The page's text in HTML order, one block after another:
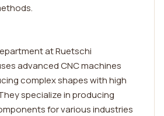
at Ruetschi
advanced CNC machines
complex shapes with high
specialize in producing
for various industries